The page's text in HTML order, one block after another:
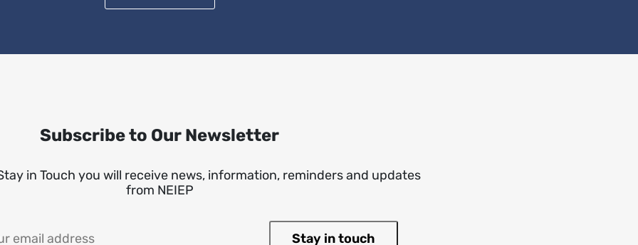
Subscribe to Our Newsletter
in Touch you will receive news, information, reminders and updates
from NEIEP